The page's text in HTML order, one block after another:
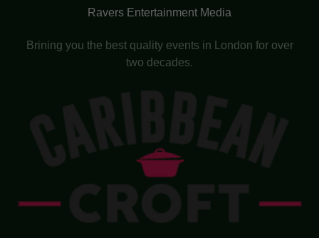
Ravers Entertainment Media
Brining you the best quality events in London for over
two decades.